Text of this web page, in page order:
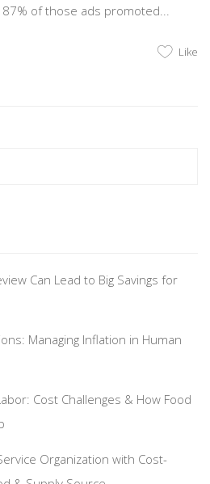
of those ads promoted...
Like
Can Lead to Big Savings for
Managing Inflation in Human
Cost Challenges & How Food
Organization with Cost-